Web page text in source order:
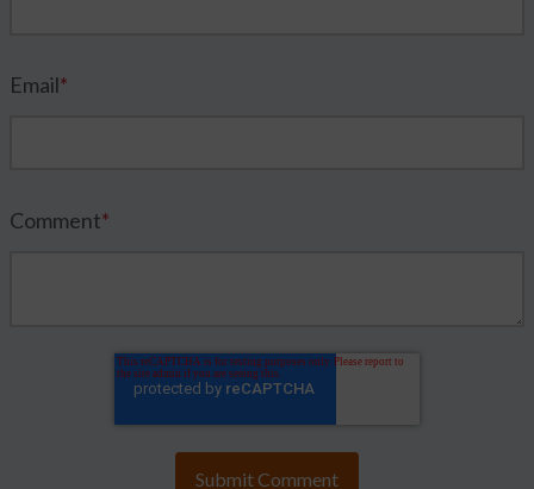
Email*
Comment*